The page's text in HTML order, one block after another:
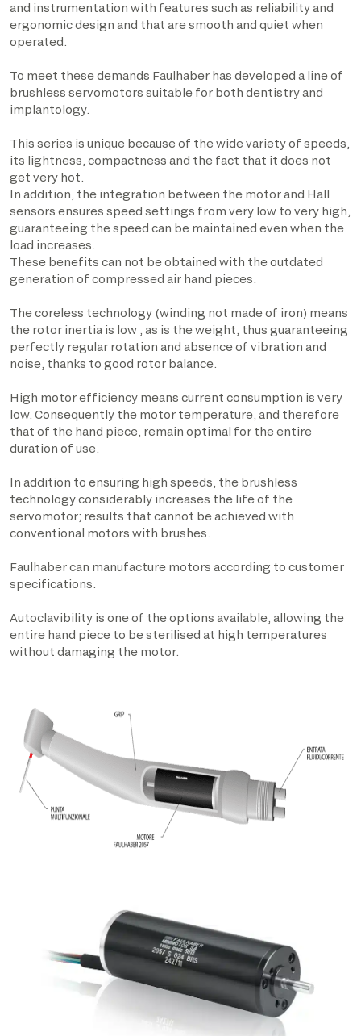
and instrumentation with features such as reliability and
ergonomic design and that are smooth and quiet when
operated.
To meet these demands Faulhaber has developed a line of
brushless servomotors suitable for both dentistry and
implantology.
This series is unique because of the wide variety of speeds,
its lightness, compactness and the fact that it does not
get very hot.
In addition, the integration between the motor and Hall
sensors ensures speed settings from very low to very high,
guaranteeing the speed can be maintained even when the
load increases.
These benefits can not be obtained with the outdated
generation of compressed air hand pieces.
The coreless technology (winding not made of iron) means
the rotor inertia is low , as is the weight, thus guaranteeing
perfectly regular rotation and absence of vibration and
noise, thanks to good rotor balance.
High motor efficiency means current consumption is very
low. Consequently the motor temperature, and therefore
that of the hand piece, remain optimal for the entire
duration of use.
In addition to ensuring high speeds, the brushless
technology considerably increases the life of the
servomotor; results that cannot be achieved with
conventional motors with brushes.
Faulhaber can manufacture motors according to customer
specifications.
Autoclavibility is one of the options available, allowing the
entire hand piece to be sterilised at high temperatures
without damaging the motor.